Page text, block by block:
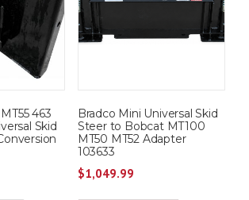
463
Skid
Bradco Mini Universal Skid
Steer to Bobcat MT100
MT50 MT52 Adapter
103633
$1,049.99